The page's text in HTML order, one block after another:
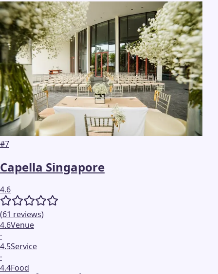
#7
Capella Singapore
4.6
(61 reviews)
4.6Venue
·
4.5Service
·
4.4Food